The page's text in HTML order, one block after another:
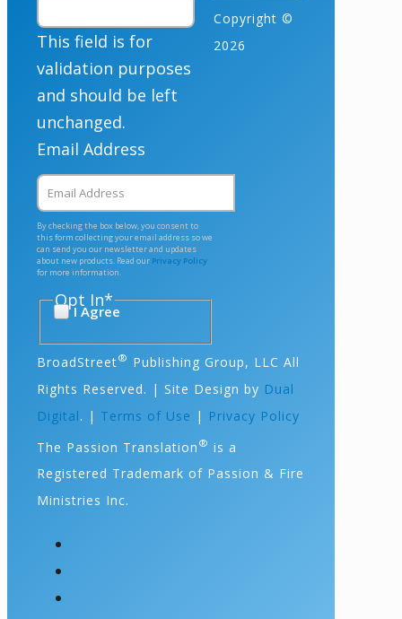
This field is for
validation purposes
and should be left
unchanged.
Email Address
By checking the box below, you consent to
this form collecting your email address so we
can send you our newsletter and updates
about new products. Read our Privacy Policy
for more information.
Opt In*
I Agree
Copyright ©
2026
BroadStreet® Publishing Group, LLC All
Rights Reserved. | Site Design by Dual
Digital. | Terms of Use | Privacy Policy
The Passion Translation ® is a
Registered Trademark of Passion & Fire
Ministries Inc.